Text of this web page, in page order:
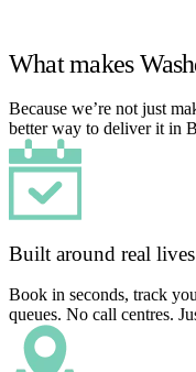
What makes
Because we’re not just
better way to deliver it in
Built around real lives
Book in seconds, track
queues. No call centres.